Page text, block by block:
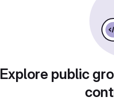
Explore public